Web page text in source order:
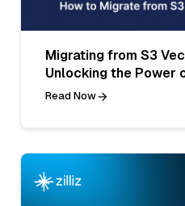
Migrating from S3
Unlocking the Power
Read Now